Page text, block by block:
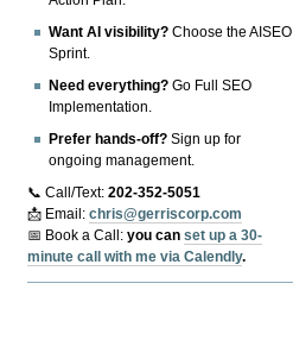
Want AI visibility? Choose the AISEO
Sprint.
Need everything? Go Full SEO
Implementation.
Prefer hands-off? Sign up for
ongoing management.
📞 Call/Text:202-352-5051
📩 Email:chris@gerriscorp.com
📅 Book a Call:you canset up a 30-
minute call with me via Calendly.